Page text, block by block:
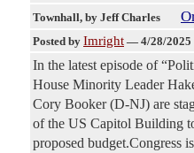
Townhall, by Jeff Charles
Posted by Imright — 4/28/
In the latest episode of
House Minority Leader
Cory Booker (D-NJ) are
of the US Capitol Building
proposed budget.Congress